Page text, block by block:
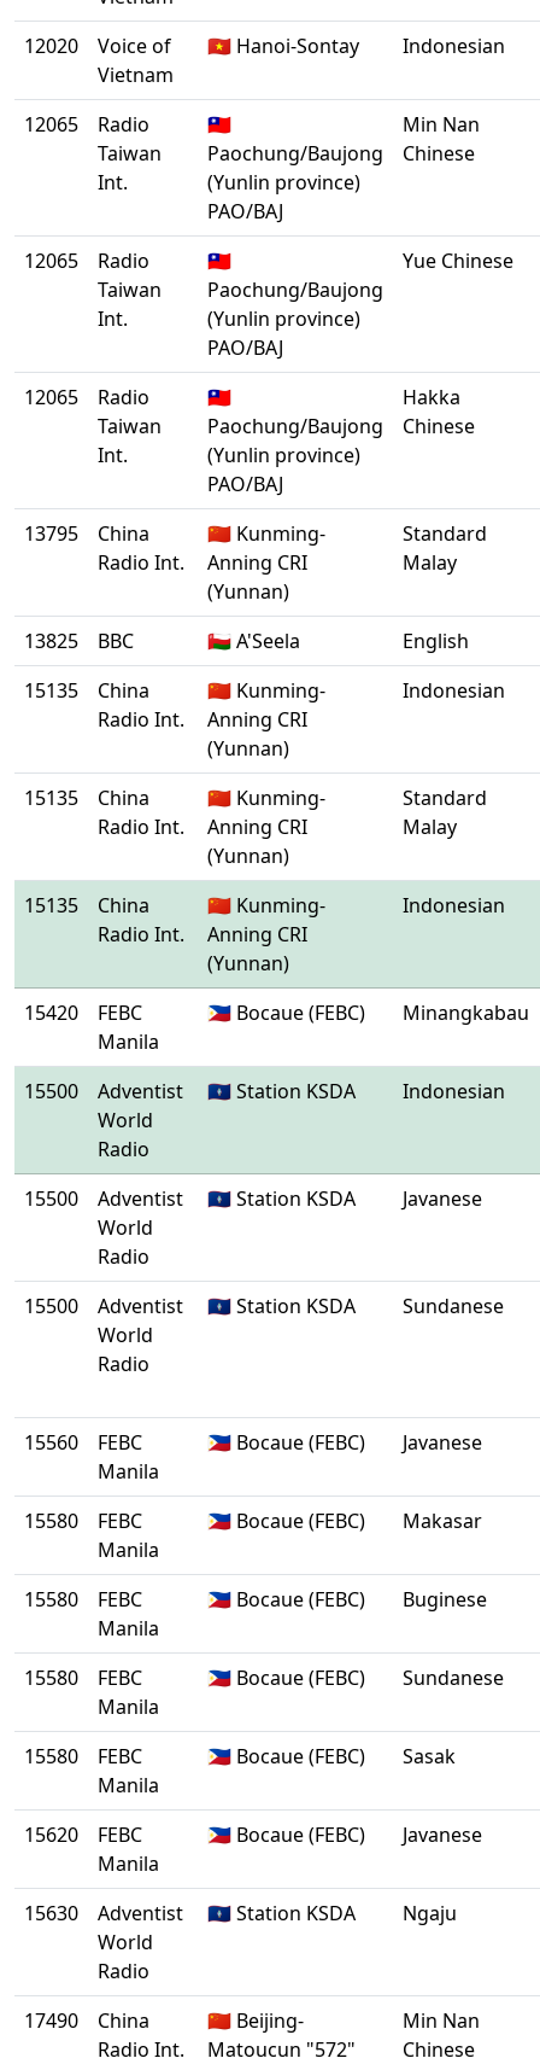
12020
Voice of
Vietnam
🇻🇳 Hanoi-Sontay Indonesian
12065
Radio
Taiwan
Int.
🇹🇼
Paochung/Baujong
(Yunlin province)
PAO/BAJ
Min Nan
Chinese
12065
Radio
Taiwan
Int.
🇹🇼
Paochung/Baujong
(Yunlin province)
PAO/BAJ
Yue Chinese
12065
Radio
Taiwan
Int.
🇹🇼
Paochung/Baujong
(Yunlin province)
PAO/BAJ
Hakka
Chinese
13795
China
Radio Int.
🇨🇳 Kunming-
Anning CRI
(Yunnan)
Standard
Malay
13825 BBC 🇴🇲 A'Seela
English
15135
China
Radio Int.
🇨🇳 Kunming-
Anning CRI
(Yunnan)
Indonesian
15135
China
Radio Int.
🇨🇳 Kunming-
Anning CRI
(Yunnan)
Standard
Malay
15135
China
Radio Int.
🇨🇳 Kunming-
Anning CRI
(Yunnan)
Indonesian
15420
FEBC
Manila
🇵🇭 Bocaue (FEBC) Minangkabau
15500
Adventist
World
Radio
🇬🇺 Station KSDA Indonesian
15500
Adventist
World
Radio
🇬🇺 Station KSDA Javanese
15500
Adventist
World
Radio
🇬🇺 Station KSDA Sundanese
15560
FEBC
Manila
🇵🇭 Bocaue (FEBC) Javanese
15580
FEBC
Manila
🇵🇭 Bocaue (FEBC) Makasar
15580
FEBC
Manila
🇵🇭 Bocaue (FEBC) Buginese
15580
FEBC
Manila
🇵🇭 Bocaue (FEBC) Sundanese
15580
FEBC
Manila
🇵🇭 Bocaue (FEBC) Sasak
15620
FEBC
Manila
🇵🇭 Bocaue (FEBC) Javanese
15630
Adventist
World
Radio
🇬🇺 Station KSDA Ngaju
17490
China
Radio Int.
🇨🇳 Beijing-
Matoucun "572"
Min Nan
Chinese